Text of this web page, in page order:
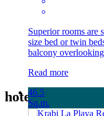
Superior rooms are
size bed or twin
balcony
Read more
46.5
Sq.m.
hotelFacilities